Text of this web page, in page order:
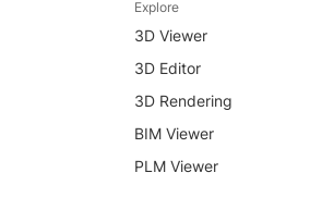
Explore
3D Viewer
3D Editor
3D Rendering
BIM Viewer
PLM Viewer